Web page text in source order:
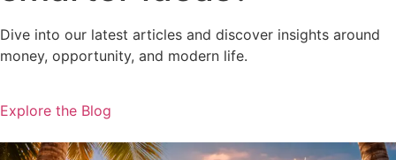
Dive into our latest articles and discover insights around
money, opportunity, and modern life.
Explore the Blog